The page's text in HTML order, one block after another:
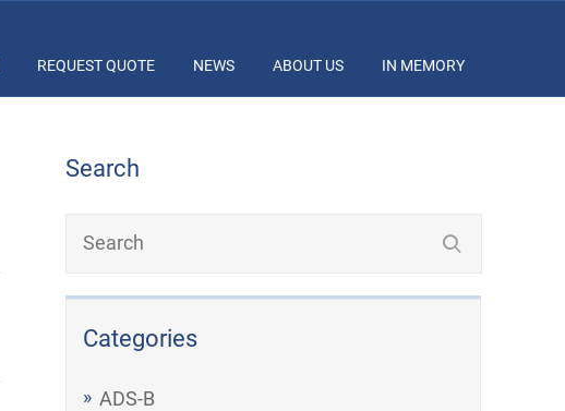
REQUEST QUOTE NEWS ABOUT US IN MEMORY
Search
Categories
ADS-B